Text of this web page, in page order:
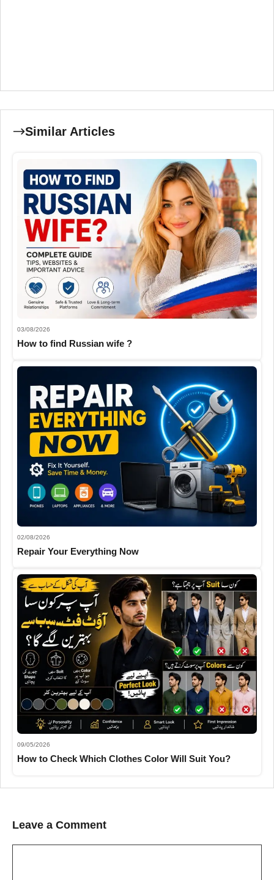
Similar Articles
03/08/2026
How to find Russian wife ?
02/08/2026
Repair Your Everything Now
09/05/2026
How to Check Which Clothes Color Will Suit You?
Leave a Comment